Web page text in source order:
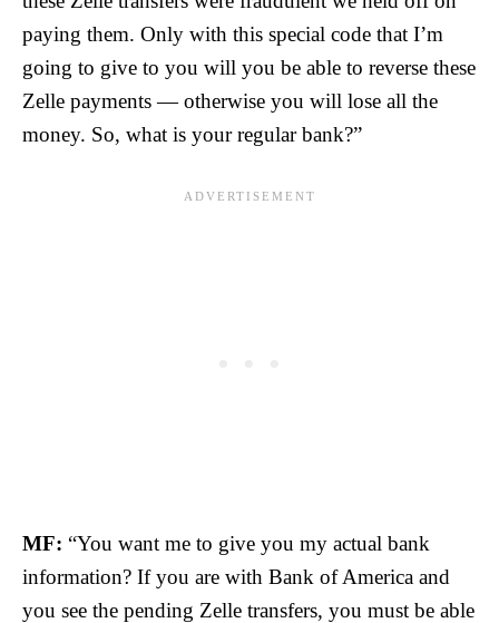
paying them. Only with this special code that I’m
going to give to you will you be able to reverse these
Zelle payments — otherwise you will lose all the
money. So, what is your regular bank?”
MF: “You want me to give you my actual bank
information? If you are with Bank of America and
you see the pending Zelle transfers, you must be able